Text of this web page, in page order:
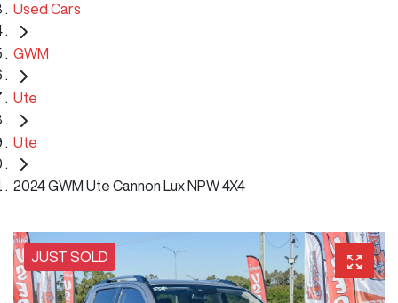
Used Cars
GWM
Ute
Ute
2024 GWM Ute Cannon Lux NPW 4X4
JUST SOLD